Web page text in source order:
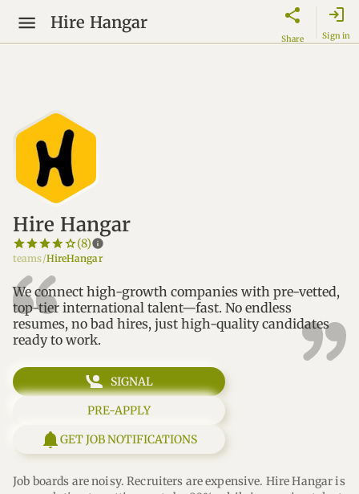
Hire Hangar
Share
login
Sign in
Hire Hangar
star_borderstar_borderstar_borderstar_borderstar_border
starstarstarstarstar(8)info
teams/HireHangar
We connect high-growth companies with pre-vetted,
top-tier international talent—fast. No endless
resumes, no bad hires, just high-quality candidates
ready to work.
SIGNAL
PRE-APPLY
GET JOB NOTIFICATIONS
Job boards are noisy. Recruiters are expensive. Hire Hangar is